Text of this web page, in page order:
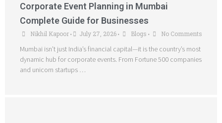
Corporate Event Planning in Mumbai
Complete Guide for Businesses
Nikhil Kapoor • July 27, 2026 • Blogs • No Comments
Mumbai isn’t just India’s financial capital—it is the country’s most
dynamic hub for corporate events. From Fortune 500 companies
and unicorn startups …